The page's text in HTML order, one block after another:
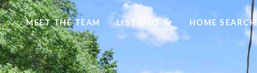
MEET THE TEAM LISTINGS HOME SEARCH